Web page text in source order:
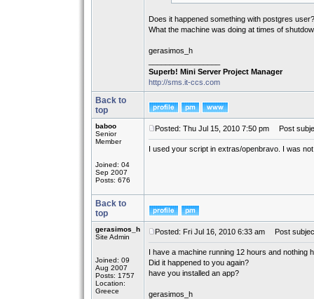
Does it happened something with postgres user?
What the machine was doing at times of
gerasimos_h
Superb! Mini Server Project Manager
http://sms.it-ccs.com
Back to
top
baboo
Senior
Member
Joined: 04
Sep 2007
Posts: 676
Posted: Thu Jul 15, 2010 7:50 pm Post
I used your script in extras/openbravo. I was
Back to
top
gerasimos_h
Site Admin
Joined: 09
Aug 2007
Posts: 1757
Location:
Greece
Posted: Fri Jul 16, 2010 6:33 am Post
I have a machine running 12 hours and nothing
Did it happened to you again?
have you installed an app?
gerasimos_h